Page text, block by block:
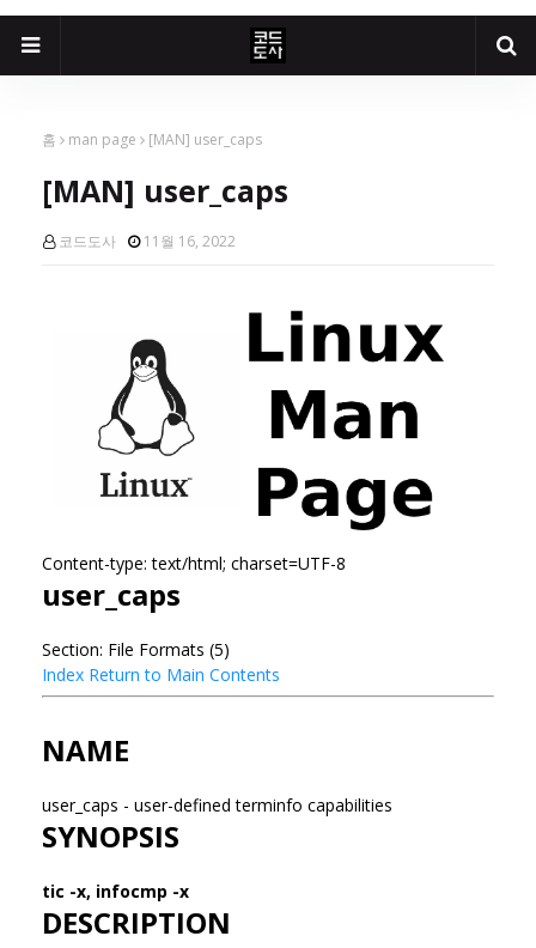
홈 man page [MAN] user_caps
[MAN] user_caps
코드도사 11월 16, 2022
Content-type: text/html; charset=UTF-8
user_caps
Section: File Formats (5)
Index Return to Main Contents
NAME
user_caps - user-defined terminfo capabilities
SYNOPSIS
tic -x, infocmp -x
DESCRIPTION